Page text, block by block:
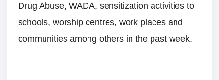
Drug Abuse, WADA, sensitization activities to
schools, worship centres, work places and
communities among others in the past week.